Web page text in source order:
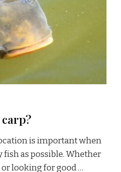
is important when
as possible. Whether
or looking for good …